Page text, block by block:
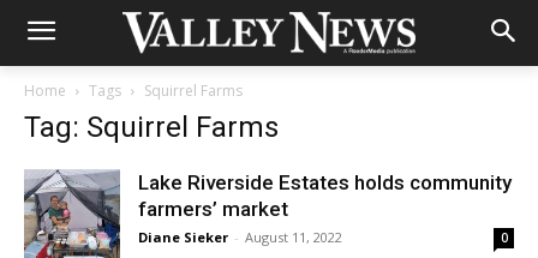
Home Tags Squirrel Farms
Tag: Squirrel Farms
Lake Riverside Estates holds community
farmers’ market
Diane Sieker - August 11, 2022 0